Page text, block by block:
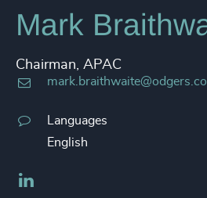
Mark
Chairman, APAC
Languages
English